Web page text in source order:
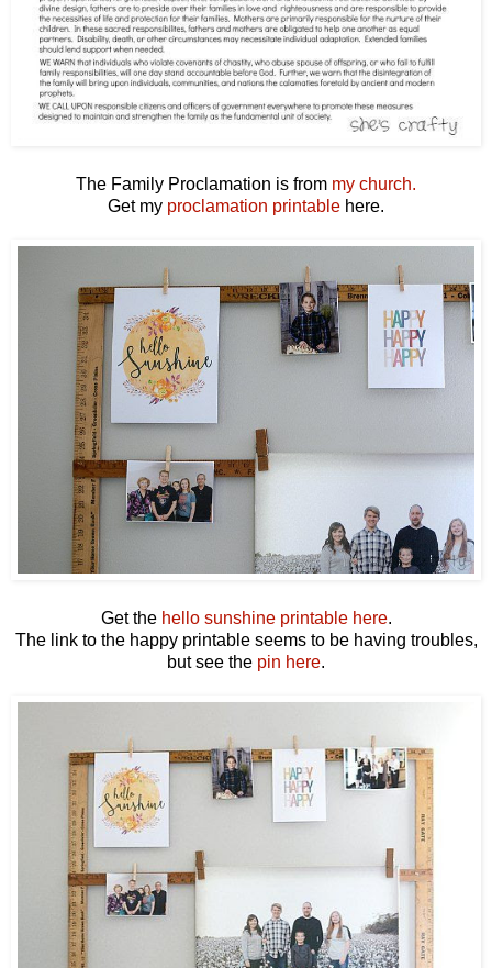
The Family Proclamation is from my church.
Get my proclamation printable here.
Get the hello sunshine printable here.
The link to the happy printable seems to be having troubles,
but see the pin here.